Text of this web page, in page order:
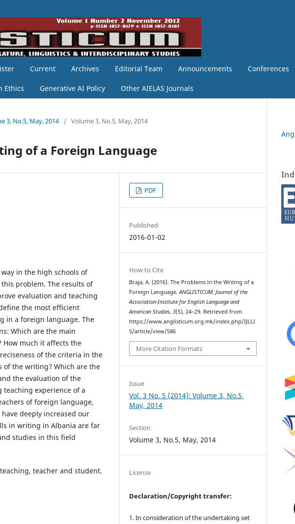
Current Archives Editorial Team Announcements Conferences
Ethics Generative AI Policy Other AIELAS Journals
3, No.5, May, 2014 / Volume 3, No.5, May, 2014
of a Foreign Language
in the high schools of
problem. The results of
evaluation and teaching
the most efficient
in a foreign language. The
Which are the main
much it affects the
of the criteria in the
of the writing? Which are the
the evaluation of the
teaching experience of a
of foreign language,
deeply increased our
in writing in Albania are far
studies in this field
teacher and student.
PDF
Published
2016-01-02
How to Cite
Braja, A. (2016). The Problems in the Writing of a
Foreign Language.ANGLISTICUM. Journal of the
Association-Institute for English Language and
American Studies,3(5), 24–29. Retrieved from
https://www.anglisticum.org.mk/index.php/IJLLI
S/article/view/586
More Citation Formats
Issue
Vol. 3 No. 5 (2014): Volume 3, No.5,
May, 2014
Section
Volume 3, No.5, May, 2014
License
Declaration/Copyright transfer:
1. In consideration of the undertaking set